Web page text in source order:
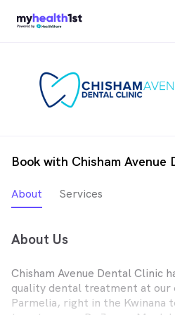
Book with Chisham Avenue
About Services
About Us
Chisham Avenue Dental Clinic
quality dental treatment at our
Parmelia, right in the Kwinana